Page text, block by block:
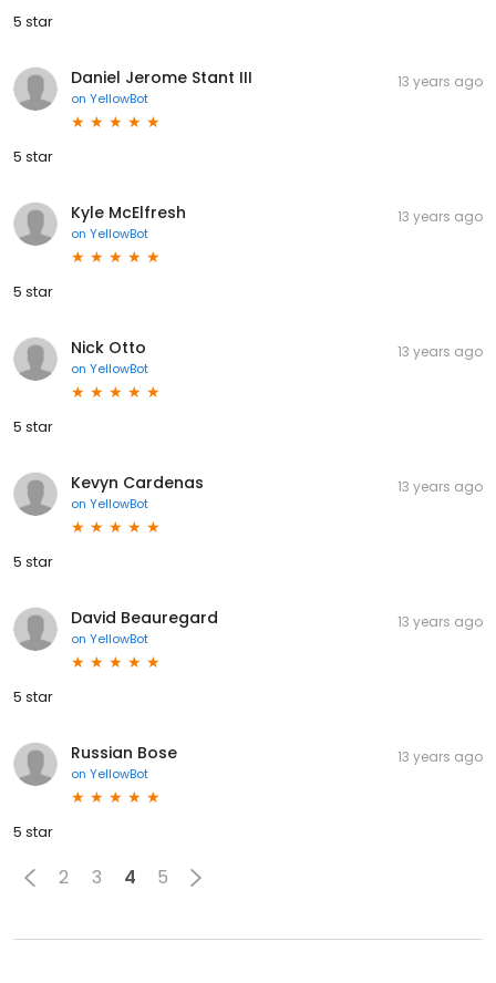
5 star
Daniel Jerome Stant III
on YellowBot
13 years ago
5 star
Kyle McElfresh
on YellowBot
13 years ago
5 star
Nick Otto
on YellowBot
13 years ago
5 star
Kevyn Cardenas
on YellowBot
13 years ago
5 star
David Beauregard
on YellowBot
13 years ago
5 star
Russian Bose
on YellowBot
13 years ago
5 star
2 3 4 5